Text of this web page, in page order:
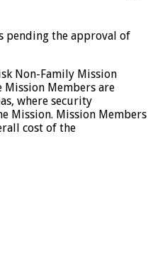
pending the approval of
Non-Family Mission
Mission Members are
where security
Mission. Mission Members
cost of the